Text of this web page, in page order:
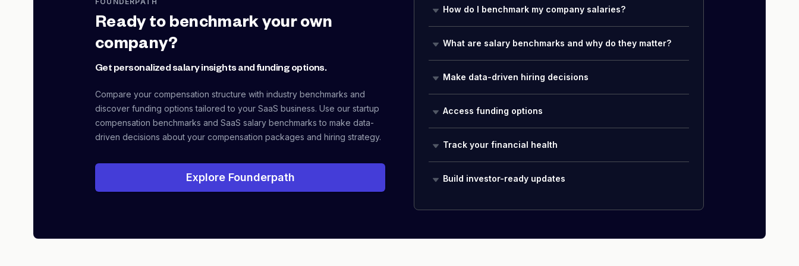
Ready to benchmark your own
company?
Get personalized salary insights and funding options.
Compare your compensation structure with industry benchmarks and
discover funding options tailored to your SaaS business. Use our startup
compensation benchmarks and SaaS salary benchmarks to make data-
driven decisions about your compensation packages and hiring strategy.
Explore Founderpath
How do I benchmark my company salaries?
What are salary benchmarks and why do they matter?
Make data-driven hiring decisions
Access funding options
Track your financial health
Build investor-ready updates